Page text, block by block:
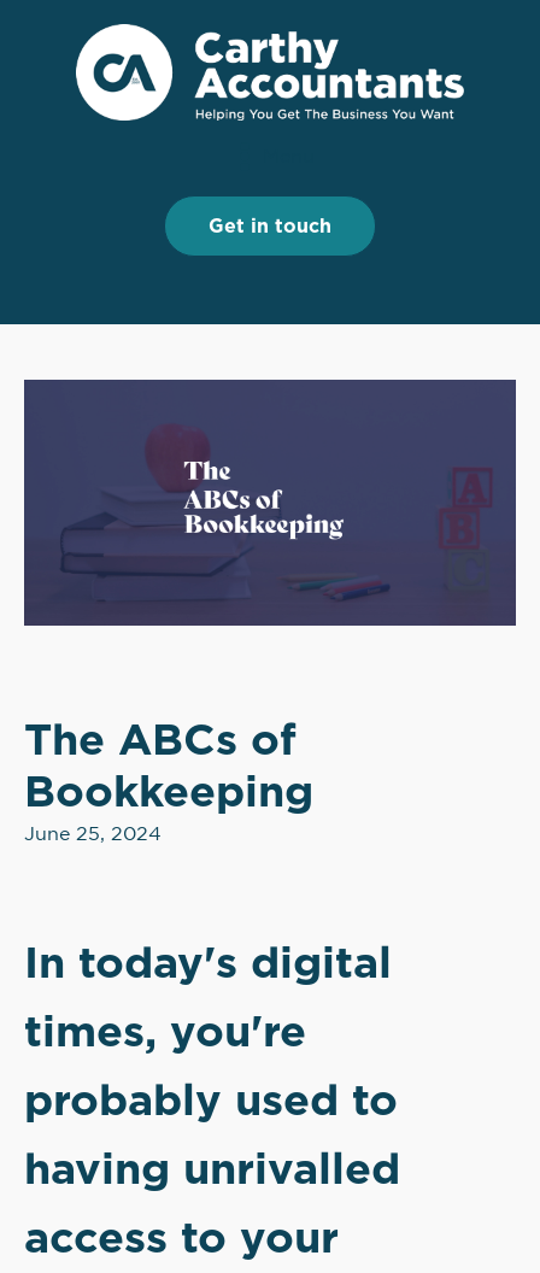
Get in touch
Get in touch
The ABCs of
Bookkeeping
June 25, 2024
In today's digital
times, you're
probably used to
having unrivalled
access to your